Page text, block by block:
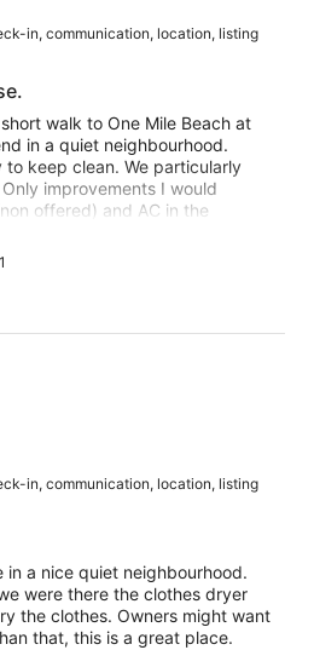
in, communication, location, listing
walk to One Mile Beach at
in a quiet neighbourhood.
keep clean. We particularly
improvements I would
offered) and AC in the
in, communication, location, listing
in a nice quiet neighbourhood.
were there the clothes dryer
the clothes. Owners might want
that, this is a great place.